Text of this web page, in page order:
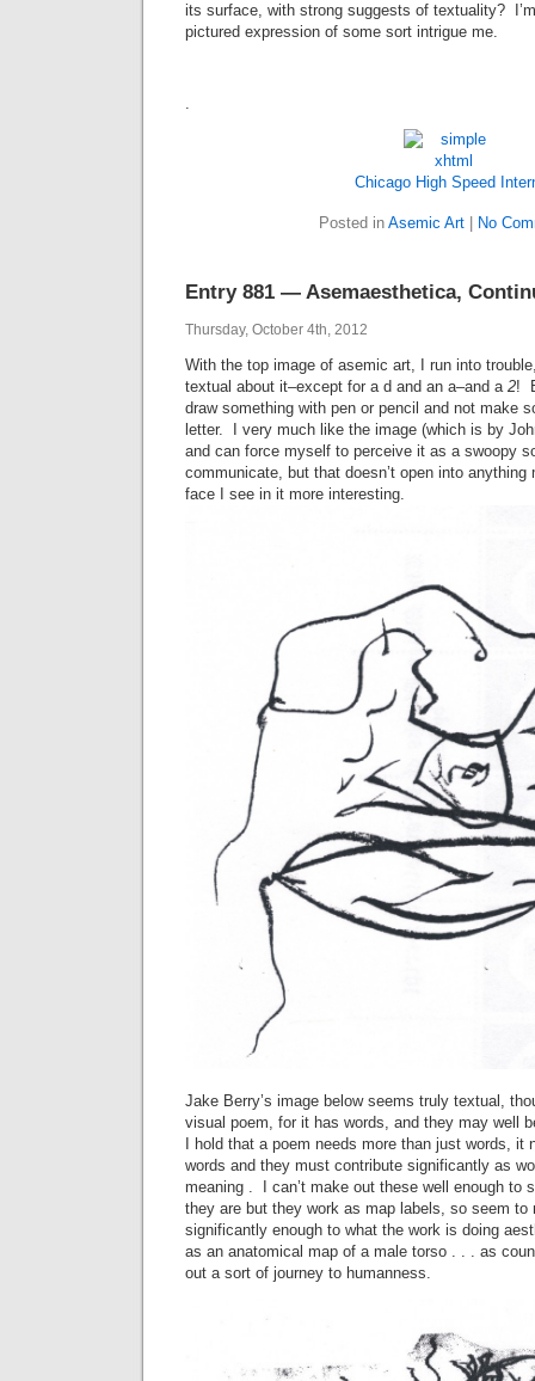
its surface, with strong suggests of textuality?
pictured expression of some sort intrigue me.
.
Chicago High Speed
Posted in Asemic Art| No
Entry 881 — Asemaesthetica,
Thursday, October 4th, 2012
With the top image of asemic art, I run into
textual about it–except for a d and an a–and a 2!
draw something with pen or pencil and not make
letter. I very much like the image (which is by
and can force myself to perceive it as a swoopy
communicate, but that doesn’t open into
face I see in it more interesting.
Jake Berry’s image below seems truly textual,
visual poem, for it has words, and they may well
I hold that a poem needs more than just words, it
words and they must contribute significantly as
meaning . I can’t make out these well enough to
they are but they work as map labels, so seem to
significantly enough to what the work is doing
as an anatomical map of a male torso . . . as
out a sort of journey to humanness.